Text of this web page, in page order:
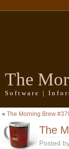
The
Software |
« The Morning Brew
The
Posted